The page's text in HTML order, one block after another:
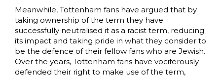
Meanwhile, Tottenham fans have argued that by
taking ownership of the term they have
successfully neutralised it as a racist term, reducing
its impact and taking pride in what they consider to
be the defence of their fellow fans who are Jewish.
Over the years, Tottenham fans have vociferously
defended their right to make use of the term,